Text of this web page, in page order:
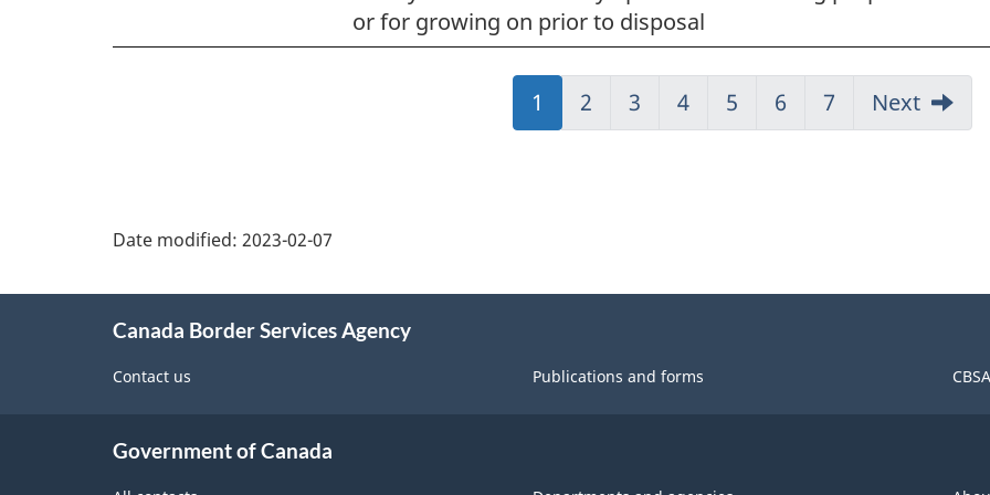
or for growing on prior to disposal
Jump
to:
1
Jump
to:
2
Jump
to:
3
Jump
to:
4
Jump
to:
5
Jump
to:
6
Jump
to:
7 Next
details
Date modified: 2023-02-07
Canada Border Services Agency
Contact us Publications and forms
Government of Canada